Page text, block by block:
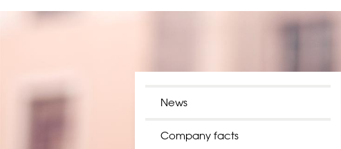
News
Company facts